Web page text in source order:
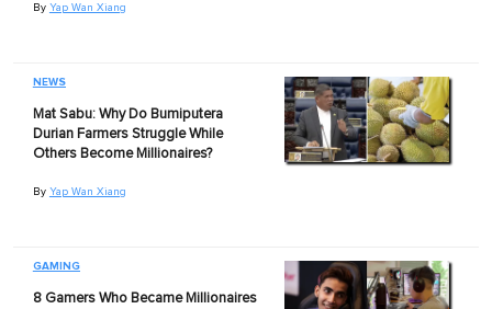
By Yap Wan Xiang
NEWS
Mat Sabu: Why Do Bumiputera
Durian Farmers Struggle While
Others Become Millionaires?
By Yap Wan Xiang
GAMING
8 Gamers Who Became Millionaires